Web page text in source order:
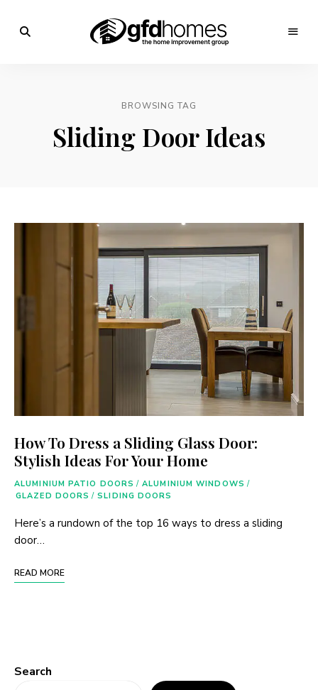
Homes
Home
BROWSING TAG
Sliding Door Ideas
How To Dress a Sliding Glass Door:
Stylish Ideas For Your Home
ALUMINIUM PATIO DOORS / ALUMINIUM WINDOWS /
GLAZED DOORS / SLIDING DOORS
Here’s a rundown of the top 16 ways to dress a sliding
door…
READ MORE
Search